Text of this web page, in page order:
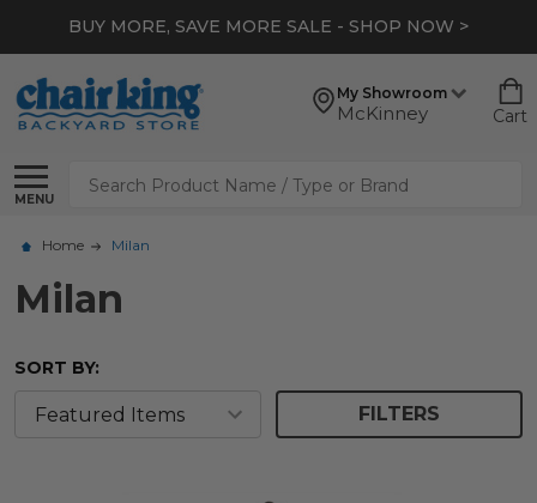
BUY MORE, SAVE MORE SALE - SHOP NOW >
My Showroom
McKinney Cart
MENU
Search
Home Milan
Milan
SORT BY:
FILTERS